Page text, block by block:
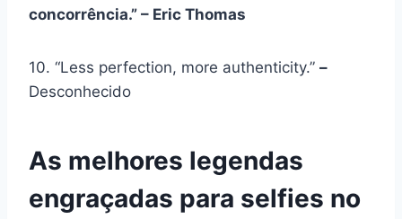
concorrência.” – Eric Thomas
10. “Less perfection, more authenticity.” –
Desconhecido
As melhores legendas
engraçadas para selfies no